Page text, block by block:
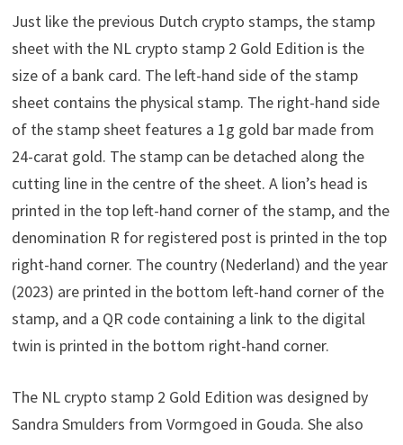
Just like the previous Dutch crypto stamps, the stamp
sheet with the NL crypto stamp 2 Gold Edition is the
size of a bank card. The left-hand side of the stamp
sheet contains the physical stamp. The right-hand side
of the stamp sheet features a 1g gold bar made from
24-carat gold. The stamp can be detached along the
cutting line in the centre of the sheet. A lion’s head is
printed in the top left-hand corner of the stamp, and the
denomination R for registered post is printed in the top
right-hand corner. The country (Nederland) and the year
(2023) are printed in the bottom left-hand corner of the
stamp, and a QR code containing a link to the digital
twin is printed in the bottom right-hand corner.
The NL crypto stamp 2 Gold Edition was designed by
Sandra Smulders from Vormgoed in Gouda. She also